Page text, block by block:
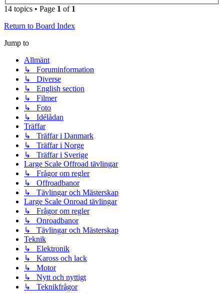
14 topics • Page 1 of 1
Return to Board Index
Jump to
Allmänt
↳ Foruminformation
↳ Diverse
↳ English section
↳ Filmer
↳ Foto
↳ Idélådan
Träffar
↳ Träffar i Danmark
↳ Träffar i Norge
↳ Träffar i Sverige
Large Scale Offroad tävlingar
↳ Frågor om regler
↳ Offroadbanor
↳ Tävlingar och Mästerskap
Large Scale Onroad tävlingar
↳ Frågor om regler
↳ Onroadbanor
↳ Tävlingar och Mästerskap
Teknik
↳ Elektronik
↳ Kaross och lack
↳ Motor
↳ Nytt och nyttigt
↳ Teknikfrågor